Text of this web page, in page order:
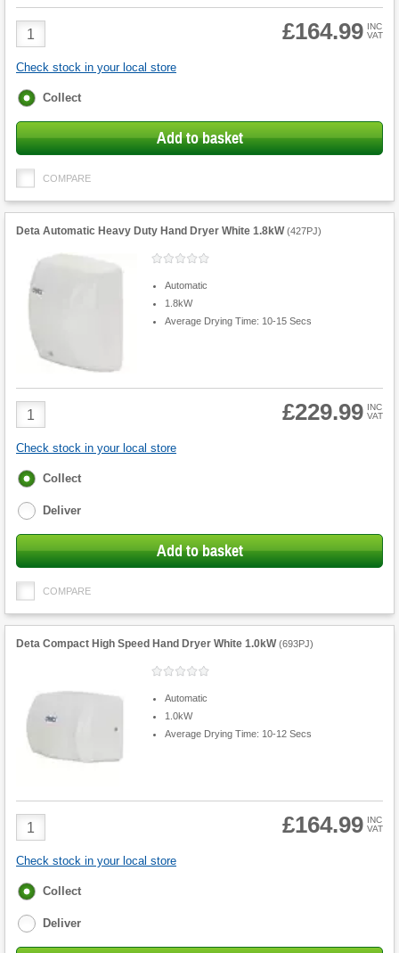
Product
Quantity
£164.99 INC
VAT
Check stock in your local store
Fulfilment
Collect
Add to basket
COMPARE
Deta Automatic Heavy Duty Hand Dryer White 1.8kW (427PJ)
Automatic
1.8kW
Average Drying Time: 10-15 Secs
Product
Quantity
£229.99 INC
VAT
Check stock in your local store
Fulfilment
Collect
Deliver
Add to basket
COMPARE
Deta Compact High Speed Hand Dryer White 1.0kW (693PJ)
Automatic
1.0kW
Average Drying Time: 10-12 Secs
Product
Quantity
£164.99 INC
VAT
Check stock in your local store
Fulfilment
Collect
Deliver